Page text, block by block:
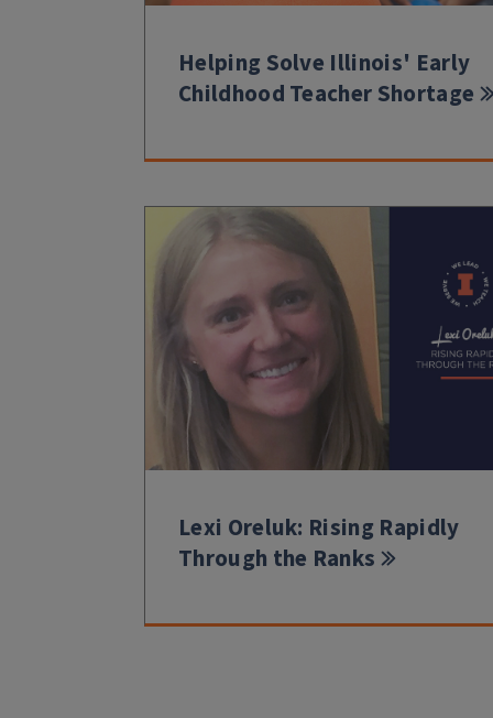
Helping Solve Illinois' Early
Childhood Teacher Shortage
Lexi Oreluk: Rising Rapidly
Through the Ranks